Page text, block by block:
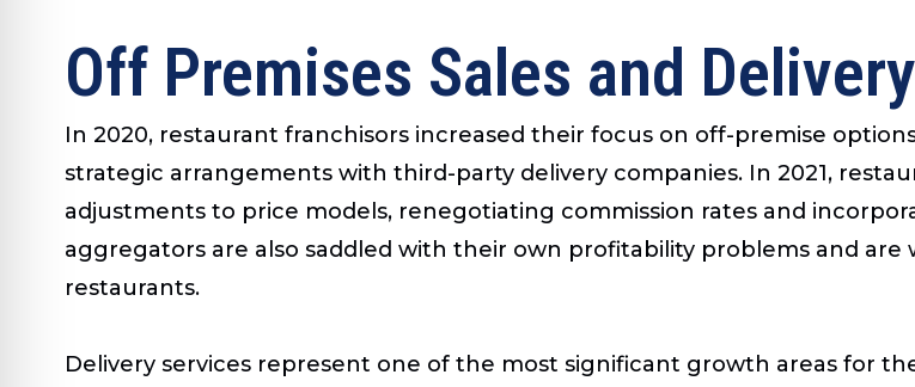
Off Premises Sales and
In 2020, restaurant franchisors increased their focus on off-premise
strategic arrangements with third-party delivery companies. In 2021,
adjustments to price models, renegotiating commission rates and
aggregators are also saddled with their own profitability problems and
restaurants.
Delivery services represent one of the most significant growth areas for